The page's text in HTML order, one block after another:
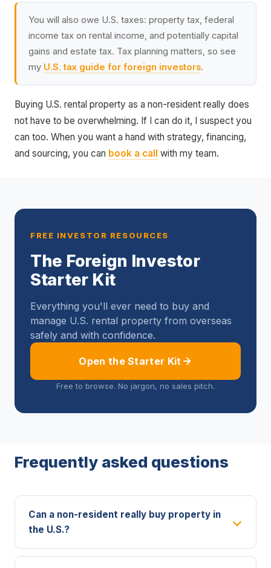
You will also owe U.S. taxes: property tax, federal
income tax on rental income, and potentially capital
gains and estate tax. Tax planning matters, so see
my U.S. tax guide for foreign investors.
Buying U.S. rental property as a non-resident really does
not have to be overwhelming. If I can do it, I suspect you
can too. When you want a hand with strategy, financing,
and sourcing, you can book a call with my team.
FREE INVESTOR RESOURCES
The Foreign Investor
Starter Kit
Everything you'll ever need to buy and
manage U.S. rental property from overseas
safely and with confidence.
Open the Starter Kit
Free to browse. No jargon, no sales pitch.
Frequently asked questions
Can a non-resident really buy property in
the U.S.?